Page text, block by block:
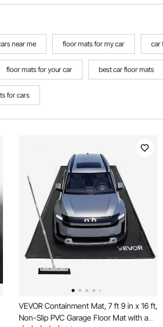
near me floor mats for my car car
floor mats for your car best car floor mats
for cars
VEVOR Containment Mat, 7 ft 9 in x 16 ft,
Non-Slip PVC Garage Floor Mat with a